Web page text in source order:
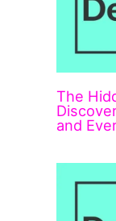
The
and